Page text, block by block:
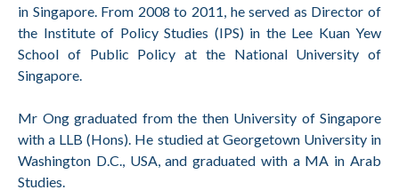
in Singapore. From 2008 to 2011, he served as Director of
the Institute of Policy Studies (IPS) in the Lee Kuan Yew
School of Public Policy at the National University of
Singapore.
Mr Ong graduated from the then University of Singapore
with a LLB (Hons). He studied at Georgetown University in
Washington D.C., USA, and graduated with a MA in Arab
Studies.